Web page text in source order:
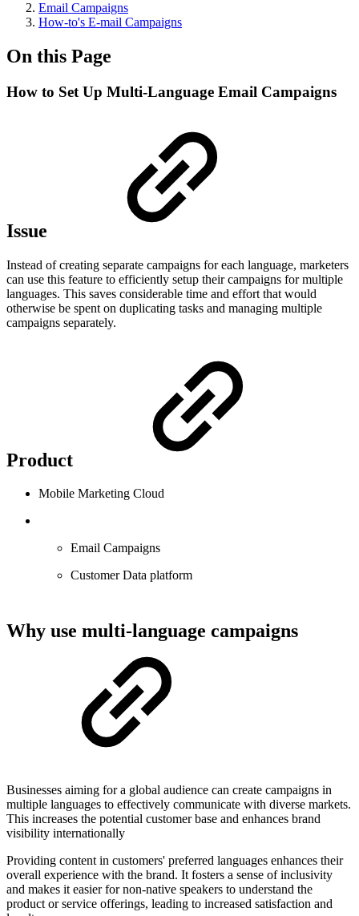
Email Campaigns
How-to's E-mail Campaigns
On this Page
How to Set Up Multi-Language Email Campaigns
Issue
Instead of creating separate campaigns for each language, marketers
can use this feature to efficiently setup their campaigns for multiple
languages. This saves considerable time and effort that would
otherwise be spent on duplicating tasks and managing multiple
campaigns separately.
Product
Mobile Marketing Cloud
Email Campaigns
Customer Data platform
Why use multi-language campaigns
Businesses aiming for a global audience can create campaigns in
multiple languages to effectively communicate with diverse markets.
This increases the potential customer base and enhances brand
visibility internationally
Providing content in customers' preferred languages enhances their
overall experience with the brand. It fosters a sense of inclusivity
and makes it easier for non-native speakers to understand the
product or service offerings, leading to increased satisfaction and